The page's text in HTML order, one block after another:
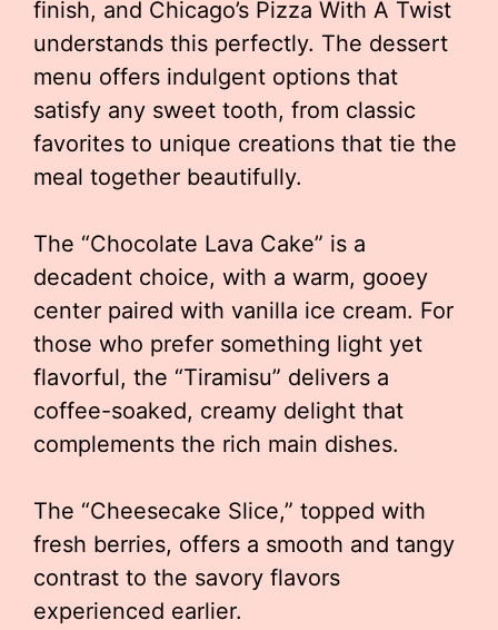
finish, and Chicago’s Pizza With A Twist
understands this perfectly. The dessert
menu offers indulgent options that
satisfy any sweet tooth, from classic
favorites to unique creations that tie the
meal together beautifully.
The “Chocolate Lava Cake” is a
decadent choice, with a warm, gooey
center paired with vanilla ice cream. For
those who prefer something light yet
flavorful, the “Tiramisu” delivers a
coffee-soaked, creamy delight that
complements the rich main dishes.
The “Cheesecake Slice,” topped with
fresh berries, offers a smooth and tangy
contrast to the savory flavors
experienced earlier.